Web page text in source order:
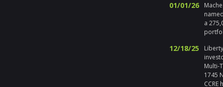
01/01/26
a
12/18/25
Multi-
1745